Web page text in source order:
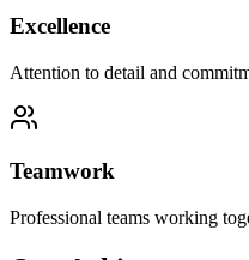
Excellence
Attention to detail and
Teamwork
Professional teams working